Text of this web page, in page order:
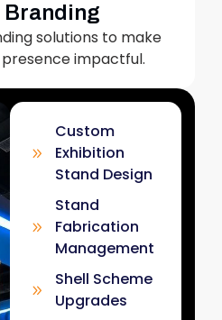
Branding
solutions to make
impactful.
Custom
Exhibition
Stand Design
Stand
Fabrication
Management
Shell Scheme
Upgrades